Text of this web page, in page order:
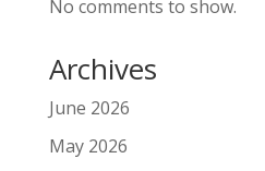
No comments to show.
Archives
June 2026
May 2026